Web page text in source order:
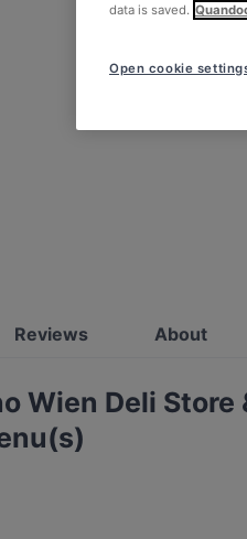
Reviews About
Wien Deli Store
data is saved.
Open cookie